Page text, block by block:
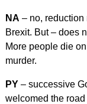
NA – no, reduction
Brexit. But – does
More people die
murder.
PY– successive
welcomed the